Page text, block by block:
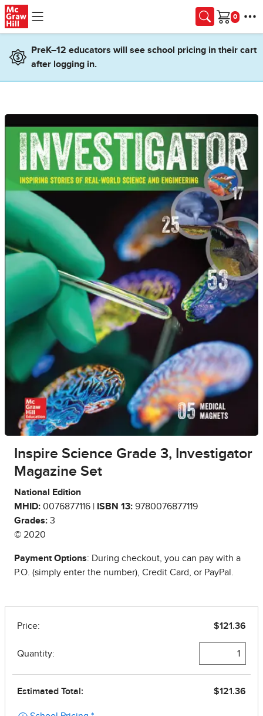
Skip to main content
Cart
PreK–12 educators will see school pricing in their cart
after logging in.
Inspire Science Grade 3, Investigator
Magazine Set
National Edition
MHID: 0076877116 | ISBN 13: 9780076877119
Grades: 3
© 2020
Payment Options: During checkout, you can pay with a
P.O. (simply enter the number), Credit Card, or PayPal.